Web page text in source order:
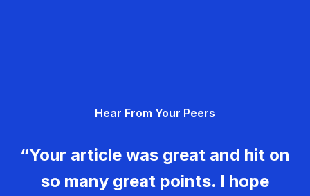
Hear From Your Peers
“Your article was great and hit on
so many great points. I hope